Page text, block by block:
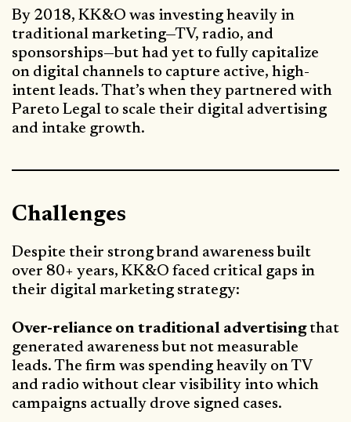
By 2018, KK&O was investing heavily in
traditional marketing—TV, radio, and
sponsorships—but had yet to fully capitalize
on digital channels to capture active, high-
intent leads. That’s when they partnered with
Pareto Legal to scale their digital advertising
and intake growth.
Challenges
Despite their strong brand awareness built
over 80+ years, KK&O faced critical gaps in
their digital marketing strategy:
Over-reliance on traditional advertisingthat
generated awareness but not measurable
leads. The firm was spending heavily on TV
and radio without clear visibility into which
campaigns actually drove signed cases.